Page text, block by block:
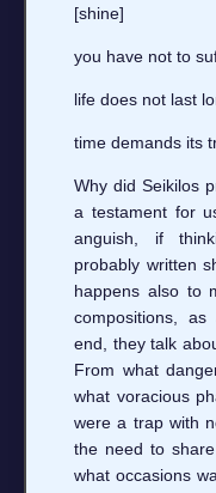
[shine]
you have not to
life does not last
time demands its
Why did Seikilos
a testament for
anguish, if
probably written
happens also to
compositions,
end, they talk
From what
what voracious
were a trap with
the need to
what occasions